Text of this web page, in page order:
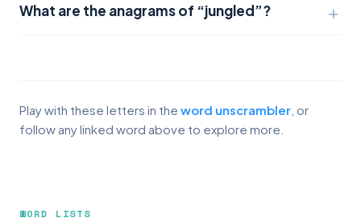
What are the anagrams of “jungled”?
Play with these letters in the word unscrambler , or
follow any linked word above to explore more.
WORD LISTS